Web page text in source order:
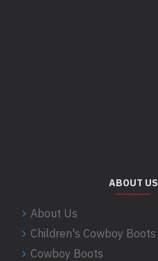
ABOUT US
About Us
Children's Cowboy Boots
Cowboy Boots